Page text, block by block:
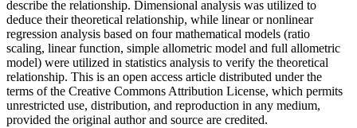
describe the relationship. Dimensional analysis was utilized to
deduce their theoretical relationship, while linear or nonlinear
regression analysis based on four mathematical models (ratio
scaling, linear function, simple allometric model and full allometric
model) were utilized in statistics analysis to verify the theoretical
relationship. This is an open access article distributed under the
terms of the Creative Commons Attribution License, which permits
unrestricted use, distribution, and reproduction in any medium,
provided the original author and source are credited.